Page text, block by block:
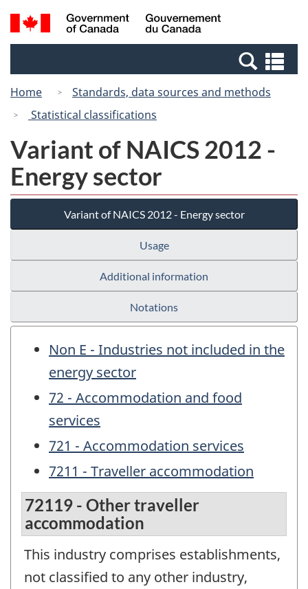
Skip
to
Switch
to
Canada
Search
and
Home
Standards, data sources and methods
Statistical classifications
Variant of NAICS 2012 -
Energy sector
Variant of NAICS 2012 - Energy sector
Usage
Additional information
Notations
Non E - Industries not included in the
energy sector
72 - Accommodation and food
services
721 - Accommodation services
7211 - Traveller accommodation
72119 - Other traveller
accommodation
This industry comprises establishments,
not classified to any other industry,